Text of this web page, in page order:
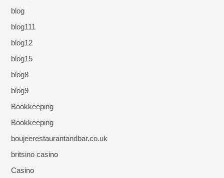
blog
blog111
blog12
blog15
blog8
blog9
Bookkeeping
Bookkeeping
boujeerestaurantandbar.co.uk
britsino casino
Casino